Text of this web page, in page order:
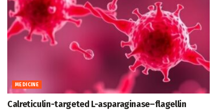
MEDICINE
Calreticulin-targeted L-asparaginase–flagellin